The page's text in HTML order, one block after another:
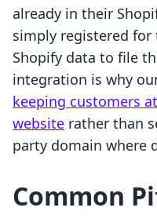
already in their
simply registered
Shopify data to file
integration is why
keeping customers
website rather than
party domain where
Common